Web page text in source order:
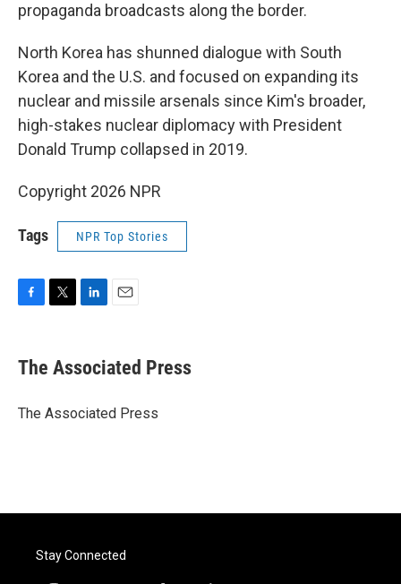
propaganda broadcasts along the border.
North Korea has shunned dialogue with South
Korea and the U.S. and focused on expanding its
nuclear and missile arsenals since Kim's broader,
high-stakes nuclear diplomacy with President
Donald Trump collapsed in 2019.
Copyright 2026 NPR
Tags NPR Top Stories
e
b
o
t
r
k
e
I
i
l
The Associated Press
The Associated Press
Stay Connected